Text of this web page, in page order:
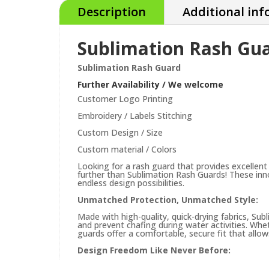
Description Additional
Sublimation Rash
Sublimation Rash Guard
Further Availability / We welcome
Customer Logo Printing
Embroidery / Labels Stitching
Custom Design / Size
Custom material / Colors
Looking for a rash guard that provides
further than Sublimation Rash Guards! These
endless design possibilities.
Unmatched Protection, Unmatched Style:
Made with high-quality, quick-drying fabrics,
and prevent chafing during water activities.
guards offer a comfortable, secure fit that
Design Freedom Like Never Before: